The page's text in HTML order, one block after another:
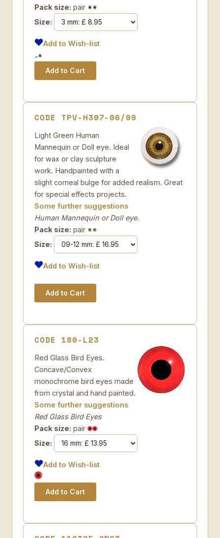
Pack size: pair
Size:
Add to Wish-list
CODE TPV-H307-06/09
Light Green Human
Mannequin or Doll eye. Ideal
for wax or clay sculpture
work. Handpainted with a
slight corneal bulge for added realism. Great
for special effects projects.
Some further suggestions
Human Mannequin or Doll eye.
Pack size: pair
Size:
Add to Wish-list
CODE 180-L23
Red Glass Bird Eyes.
Concave/Convex
monochrome bird eyes made
from crystal and hand painted.
Some further suggestions
Red Glass Bird Eyes
Pack size: pair
Size:
Add to Wish-list